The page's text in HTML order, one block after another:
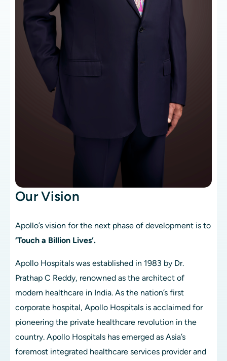
Our Vision
‘Touch a Billion Lives’.
Apollo Hospitals was established in 1983 by Dr.
Prathap C Reddy, renowned as the architect of
modern healthcare in India. As the nation’s first
corporate hospital, Apollo Hospitals is acclaimed for
pioneering the private healthcare revolution in the
country. Apollo Hospitals has emerged as Asia’s
foremost integrated healthcare services provider and